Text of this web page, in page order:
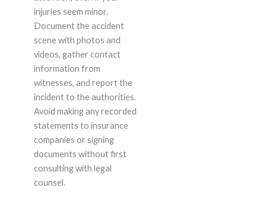
injuries seem minor.
Document the accident
scene with photos and
videos, gather contact
information from
witnesses, and report the
incident to the authorities.
Avoid making any recorded
statements to insurance
companies or signing
documents without first
consulting with legal
counsel.